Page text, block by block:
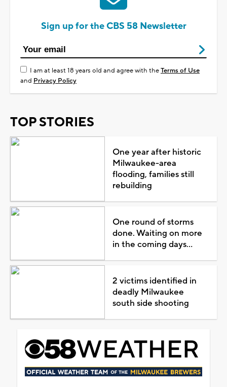
Sign up for the CBS 58 Newsletter
I am at least 18 years old and agree with theTerms of Use
and Privacy Policy
TOP STORIES
One year after historic
Milwaukee-area
flooding, families still
rebuilding
One round of storms
done. Waiting on more
in the coming days...
2 victims identified in
deadly Milwaukee
south side shooting